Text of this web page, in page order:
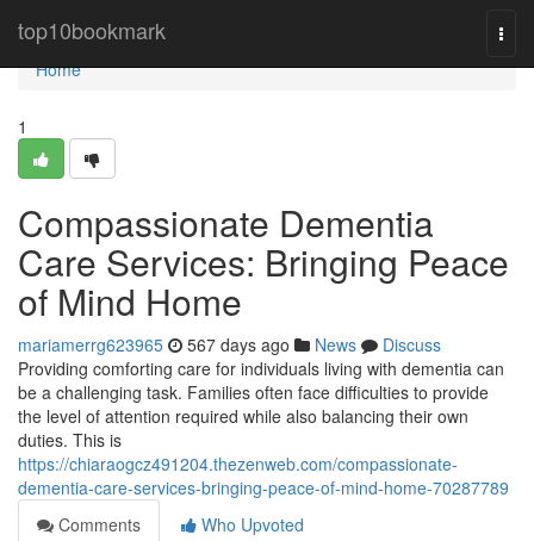
top10bookmark
Home
Home
1
Compassionate Dementia
Care Services: Bringing Peace
of Mind Home
mariamerrg623965 567 days ago News
Discuss
Providing comforting care for individuals living with dementia can
be a challenging task. Families often face difficulties to provide
the level of attention required while also balancing their own
duties. This is
https://chiaraogcz491204.thezenweb.com/compassionate-
dementia-care-services-bringing-peace-of-mind-home-70287789
Comments
Who Upvoted